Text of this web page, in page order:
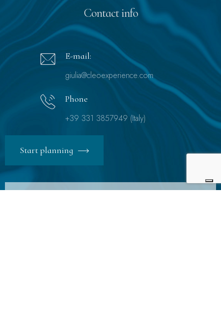
Contact info
E-mail:
giulia@cleoexperience.com
Phone
+39 331 3857949 (Italy)
Start planning